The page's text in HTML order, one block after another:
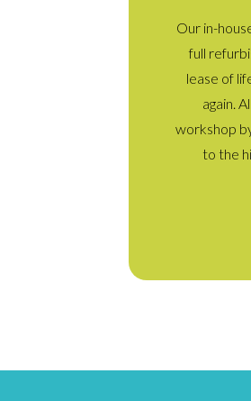
Our in-
full
lease of
again.
workshop
to the